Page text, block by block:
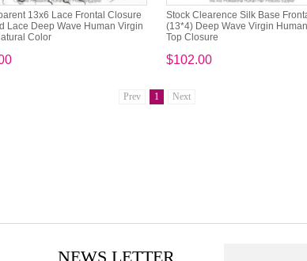
13x6 Lace Frontal Closure
Lace Deep Wave Human Virgin
Color
Stock Clearence Silk Base
(13*4) Deep Wave Virgin
Top Closure
$102.00
Prev 1 Next
NEWS LETTER